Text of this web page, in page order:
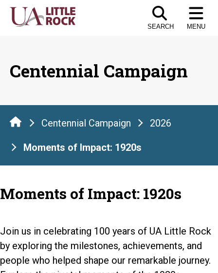
Skip
SEARCH MENU
Centennial Campaign
Centennial Campaign 2026
Moments of Impact: 1920s
Moments of Impact: 1920s
Join us in celebrating 100 years of UA Little Rock
by exploring the milestones, achievements, and
people who helped shape our remarkable journey.